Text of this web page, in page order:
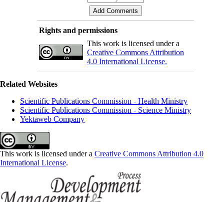
Rights and permissions
This work is licensed under a
Creative Commons Attribution
4.0 International License.
Related Websites
Scientific Publications Commission - Health Ministry
Scientific Publications Commission - Science Ministry
Yektaweb Company
This work is licensed under a Creative Commons Attribution 4.0
International License.